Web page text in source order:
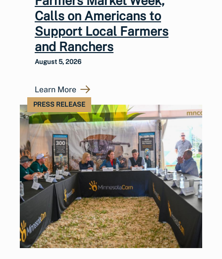
Calls on Americans to
Support Local Farmers
and Ranchers
August 5, 2026
Learn More
PRESS RELEASE